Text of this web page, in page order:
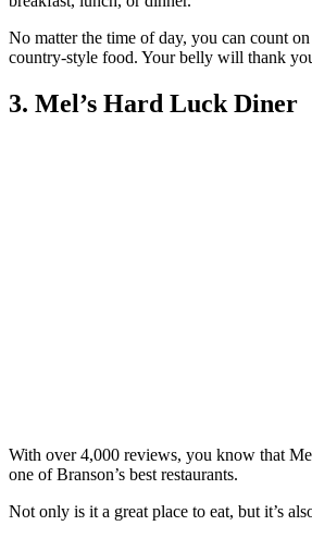
No matter the time of day, you can count
country-style food. Your belly will thank
3. Mel’s Hard Luck Diner
With over 4,000 reviews, you know that
one of Branson’s best restaurants.
Not only is it a great place to eat, but it’s